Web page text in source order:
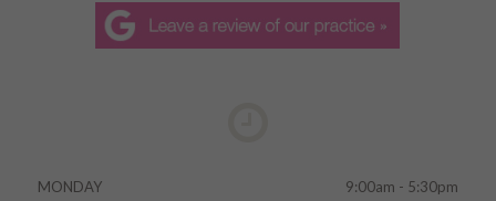
MONDAY 9:00am - 5:30pm